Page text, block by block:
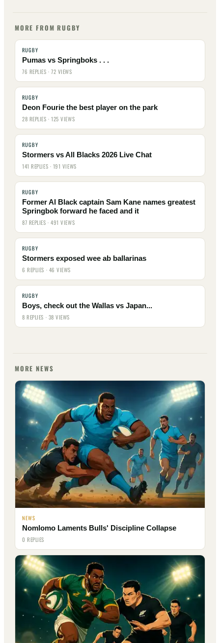
MORE FROM RUGBY
RUGBY
Pumas vs Springboks . . .
76 REPLIES · 72 VIEWS
RUGBY
Deon Fourie the best player on the park
28 REPLIES · 125 VIEWS
RUGBY
Stormers vs All Blacks 2026 Live Chat
141 REPLIES · 191 VIEWS
RUGBY
Former Al Black captain Sam Kane names greatest
Springbok forward he faced and it
87 REPLIES · 491 VIEWS
RUGBY
Stormers exposed wee ab ballarinas
6 REPLIES · 46 VIEWS
RUGBY
Boys, check out the Wallas vs Japan...
8 REPLIES · 38 VIEWS
MORE NEWS
NEWS
Nomlomo Laments Bulls' Discipline Collapse
0 REPLIES